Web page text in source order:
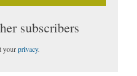
subscribers
yourprivacy.